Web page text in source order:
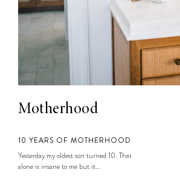
Motherhood
10 YEARS OF MOTHERHOOD
Yesterday my oldest son turned 10. That
alone is insane to me but it...